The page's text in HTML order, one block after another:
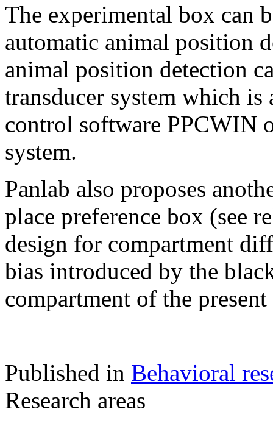
The experimental box can
automatic animal position
animal position detection
transducer system which is
control software PPCWIN
system.
Panlab also proposes
place preference box (see
design for compartment
bias introduced by the
compartment of the
Published in Behavioral
Research areas